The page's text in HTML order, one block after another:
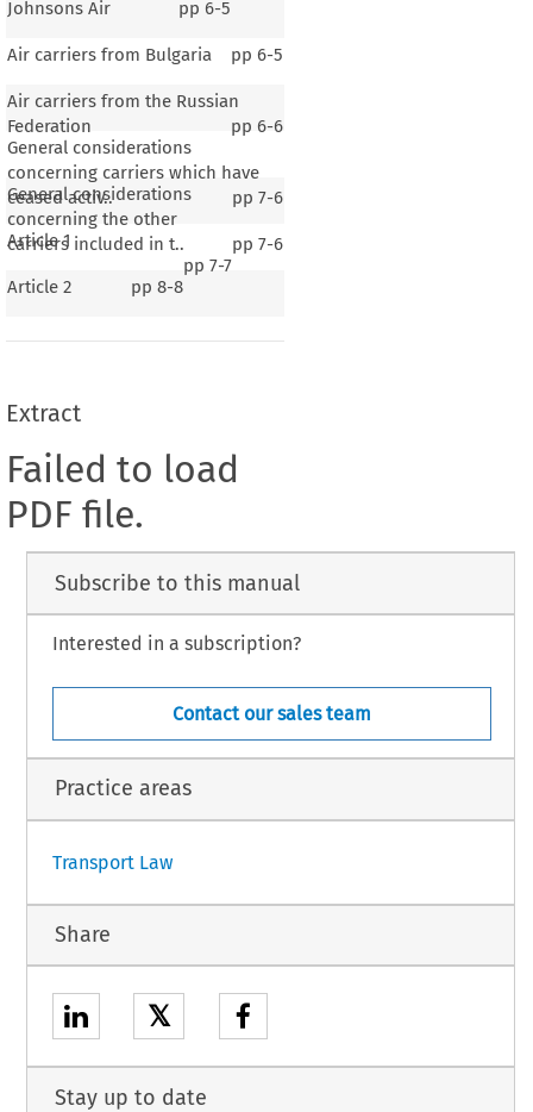
Johnsons Air pp 6-5
Air carriers from Bulgaria pp 6-5
Air carriers from the Russian
Federation
pp 6-6
General considerations
concerning carriers which have
ceased activ..
pp 7-6
General considerations
concerning the other
carriers included in t..
pp 7-6
Article 1
pp 7-7
Article 2
pp 8-8
Extract
Failed to load
PDF file.
Subscribe to this manual
Interested in a subscription?
Contact our sales team
Practice areas
Transport Law
Share
𝕏
Stay up to date